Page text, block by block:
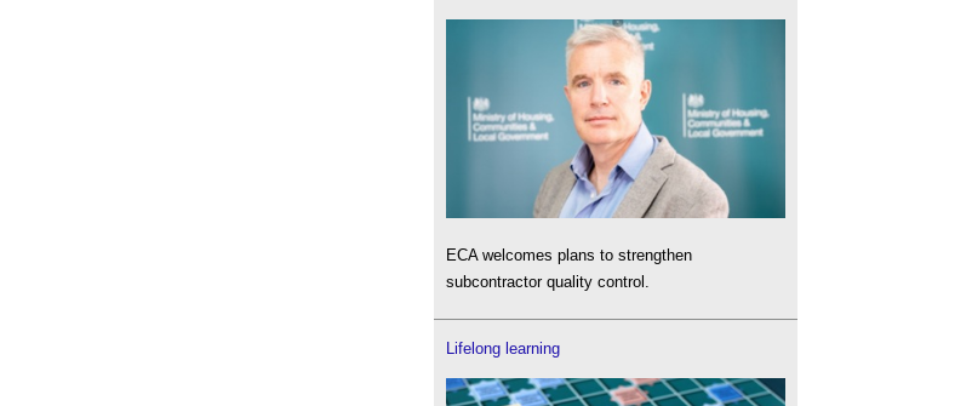
ECA welcomes plans to strengthen
subcontractor quality control.
Lifelong learning